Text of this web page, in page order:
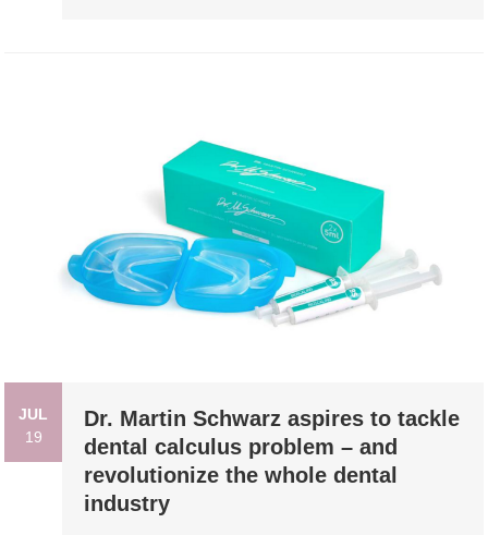
JUL
19
Dr. Martin Schwarz aspires to tackle
dental calculus problem – and
revolutionize the whole dental
industry